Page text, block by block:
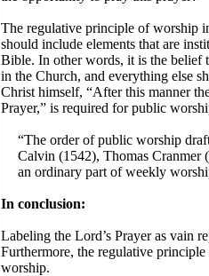
The regulative principle of worship
should include elements that are
Bible. In other words, it is the belief
in the Church, and everything else
Christ himself, “After this manner
Prayer,” is required for public
“The order of public worship
Calvin (1542), Thomas Cranmer
an ordinary part of weekly
In conclusion:
Labeling the Lord’s Prayer as vain
Furthermore, the regulative
worship.